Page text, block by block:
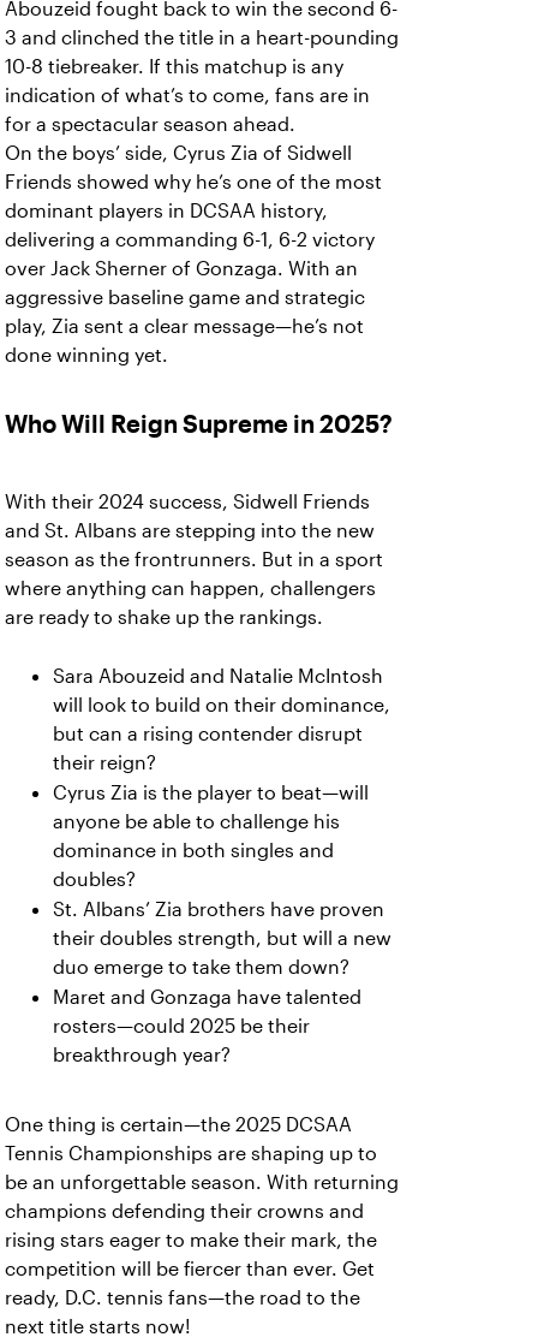
Abouzeid fought back to win the second 6-
3 and clinched the title in a heart-pounding
10-8 tiebreaker. If this matchup is any
indication of what’s to come, fans are in
for a spectacular season ahead.
On the boys’ side, Cyrus Zia of Sidwell
Friends showed why he’s one of the most
dominant players in DCSAA history,
delivering a commanding 6-1, 6-2 victory
over Jack Sherner of Gonzaga. With an
aggressive baseline game and strategic
play, Zia sent a clear message—he’s not
done winning yet.
Who Will Reign Supreme in 2025?
With their 2024 success, Sidwell Friends
and St. Albans are stepping into the new
season as the frontrunners. But in a sport
where anything can happen, challengers
are ready to shake up the rankings.
Sara Abouzeid and Natalie McIntosh
will look to build on their dominance,
but can a rising contender disrupt
their reign?
Cyrus Zia is the player to beat—will
anyone be able to challenge his
dominance in both singles and
doubles?
St. Albans’ Zia brothers have proven
their doubles strength, but will a new
duo emerge to take them down?
Maret and Gonzaga have talented
rosters—could 2025 be their
breakthrough year?
One thing is certain—the 2025 DCSAA
Tennis Championships are shaping up to
be an unforgettable season. With returning
champions defending their crowns and
rising stars eager to make their mark, the
competition will be fiercer than ever. Get
ready, D.C. tennis fans—the road to the
next title starts now!